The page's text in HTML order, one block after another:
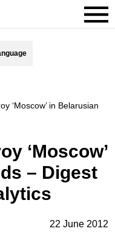
‘Moscow’ in Belarusian
‘Moscow’
– Digest
22 June 2012